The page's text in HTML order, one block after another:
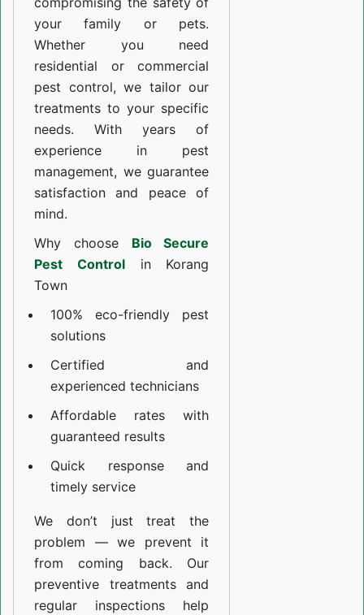
your family or pets.
Whether you need
residential or commercial
pest control, we tailor our
treatments to your specific
needs. With years of
experience in pest
management, we guarantee
satisfaction and peace of
mind.
Why choose Bio Secure
Pest Controlin Korang
Town
100% eco-friendly pest
solutions
Certified and
experienced technicians
Affordable rates with
guaranteed results
Quick response and
timely service
We don’t just treat the
problem — we prevent it
from coming back. Our
preventive treatments and
regular inspections help